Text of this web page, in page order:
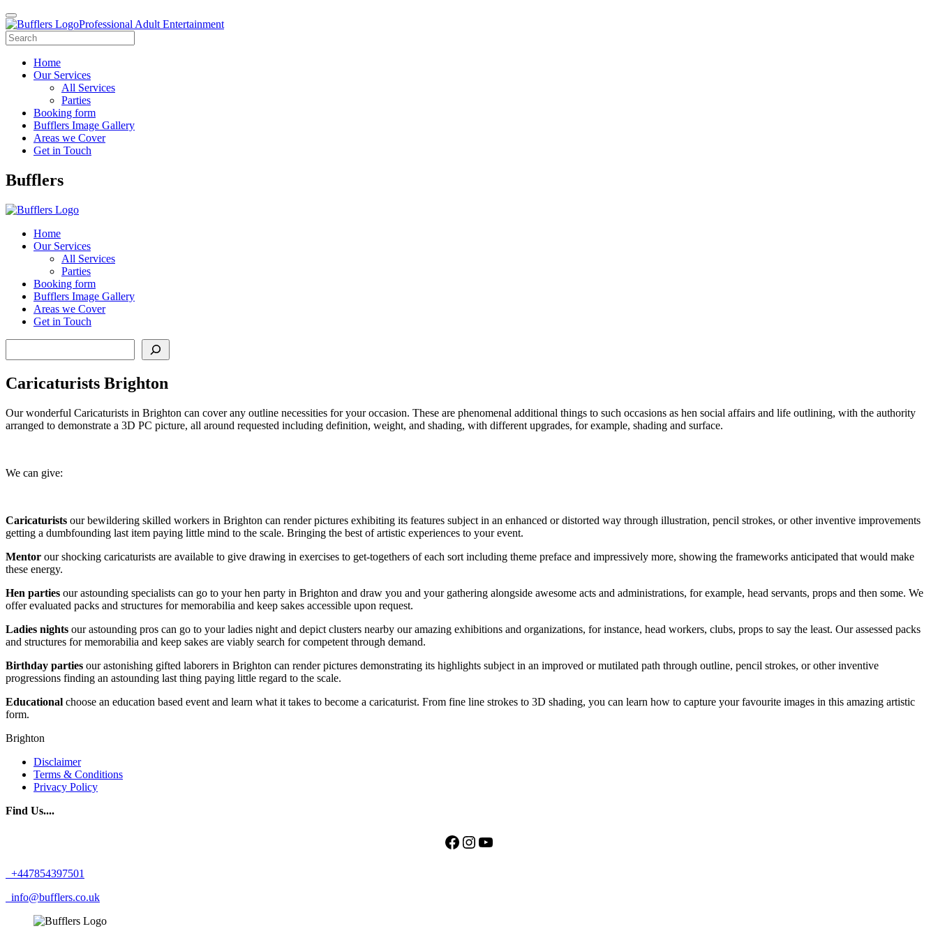
Professional Adult Entertainment
Home
Our Services
All Services
Parties
Booking form
Bufflers Image Gallery
Areas we Cover
Get in Touch
Main
Bufflers
Home
Our Services
All Services
Parties
Booking form
Bufflers Image Gallery
Areas we Cover
Get in Touch
Caricaturists Brighton
Our wonderful Caricaturists in Brighton can cover any outline necessities for your occasion. These are phenomenal additional things to such occasions as hen social affairs and life outlining, with the authority
arranged to demonstrate a 3D PC picture, all around requested including definition, weight, and shading, with different upgrades, for example, shading and surface.
We can give:
Caricaturists our bewildering skilled workers in Brighton can render pictures exhibiting its features subject in an enhanced or distorted way through illustration, pencil strokes, or other inventive improvements
getting a dumbfounding last item paying little mind to the scale. Bringing the best of artistic experiences to your event.
Mentor our shocking caricaturists are available to give drawing in exercises to get-togethers of each sort including theme preface and impressively more, showing the frameworks anticipated that would make
these energy.
Hen parties our astounding specialists can go to your hen party in Brighton and draw you and your gathering alongside awesome acts and administrations, for example, head servants, props and then some. We
offer evaluated packs and structures for memorabilia and keep sakes accessible upon request.
Ladies nights our astounding pros can go to your ladies night and depict clusters nearby our amazing exhibitions and organizations, for instance, head workers, clubs, props to say the least. Our assessed packs
and structures for memorabilia and keep sakes are viably search for competent through demand.
Birthday parties our astonishing gifted laborers in Brighton can render pictures demonstrating its highlights subject in an improved or mutilated path through outline, pencil strokes, or other inventive
progressions finding an astounding last thing paying little regard to the scale.
Educational choose an education based event and learn what it takes to become a caricaturist. From fine line strokes to 3D shading, you can learn how to capture your favourite images in this amazing artistic
form.
Brighton
Disclaimer
Terms & Conditions
Privacy Policy
Find Us....
Facebook
Instagram
YouTube
+447854397501
info@bufflers.co.uk